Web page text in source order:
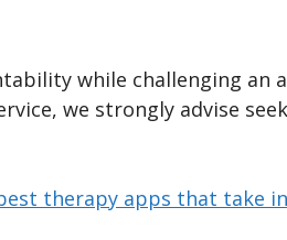
while challenging an
we strongly advise
therapy apps that take